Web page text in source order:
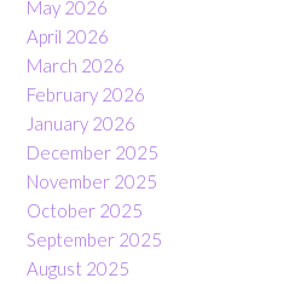
May 2026
April 2026
March 2026
February 2026
January 2026
December 2025
November 2025
October 2025
September 2025
August 2025